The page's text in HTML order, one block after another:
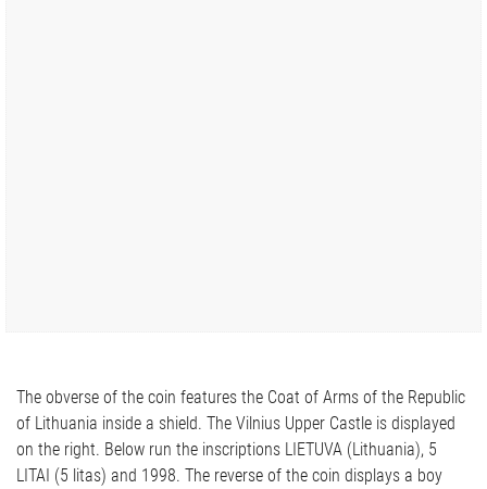
The obverse of the coin features the Coat of Arms of the Republic
of Lithuania inside a shield. The Vilnius Upper Castle is displayed
on the right. Below run the inscriptions LIETUVA (Lithuania), 5
LITAI (5 litas) and 1998. The reverse of the coin displays a boy